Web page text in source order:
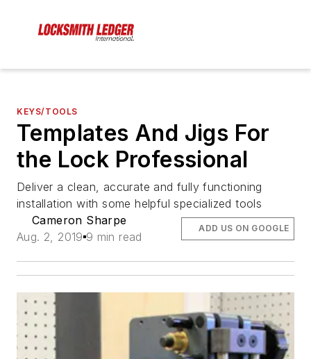
KEYS/TOOLS
Templates And Jigs For
the Lock Professional
Deliver a clean, accurate and fully functioning
installation with some helpful specialized tools
Cameron Sharpe
Aug. 2, 2019 9 min read
ADD US ON GOOGLE